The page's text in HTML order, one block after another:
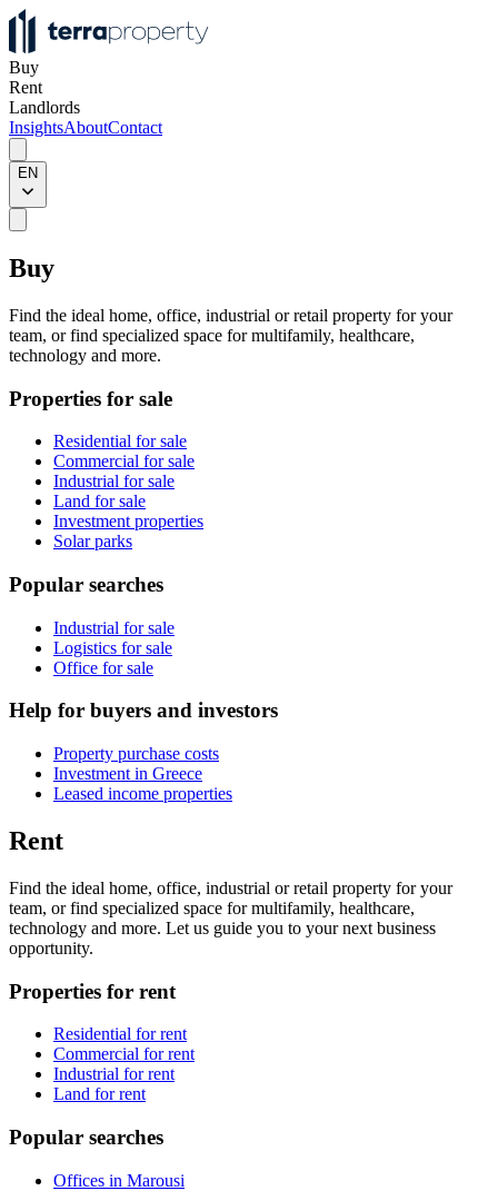
Buy
Rent
Landlords
InsightsAboutContact
EN
Buy
Find the ideal home, office, industrial or retail property for your
team, or find specialized space for multifamily, healthcare,
technology and more.
Properties for sale
Residential for sale
Commercial for sale
Industrial for sale
Land for sale
Investment properties
Solar parks
Popular searches
Industrial for sale
Logistics for sale
Office for sale
Help for buyers and investors
Property purchase costs
Investment in Greece
Leased income properties
Rent
Find the ideal home, office, industrial or retail property for your
team, or find specialized space for multifamily, healthcare,
technology and more. Let us guide you to your next business
opportunity.
Properties for rent
Residential for rent
Commercial for rent
Industrial for rent
Land for rent
Popular searches
Offices in Marousi